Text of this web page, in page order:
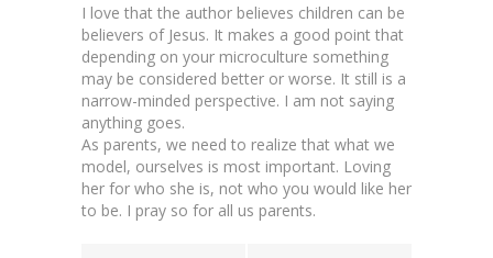
I love that the author believes children can be
believers of Jesus. It makes a good point that
depending on your microculture something
may be considered better or worse. It still is a
narrow-minded perspective. I am not saying
anything goes.
As parents, we need to realize that what we
model, ourselves is most important. Loving
her for who she is, not who you would like her
to be. I pray so for all us parents.